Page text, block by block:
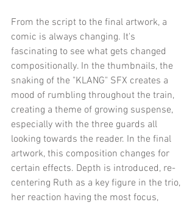
From the script to the final artwork, a
comic is always changing. It's
fascinating to see what gets changed
compositionally. In the thumbnails, the
snaking of the "KLANG" SFX creates a
mood of rumbling throughout the train,
creating a theme of growing suspense,
especially with the three guards all
looking towards the reader. In the final
artwork, this composition changes for
certain effects. Depth is introduced, re-
centering Ruth as a key figure in the trio,
her reaction having the most focus,